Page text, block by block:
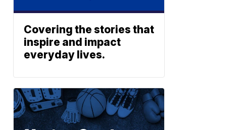
Covering the stories that
inspire and impact
everyday lives.